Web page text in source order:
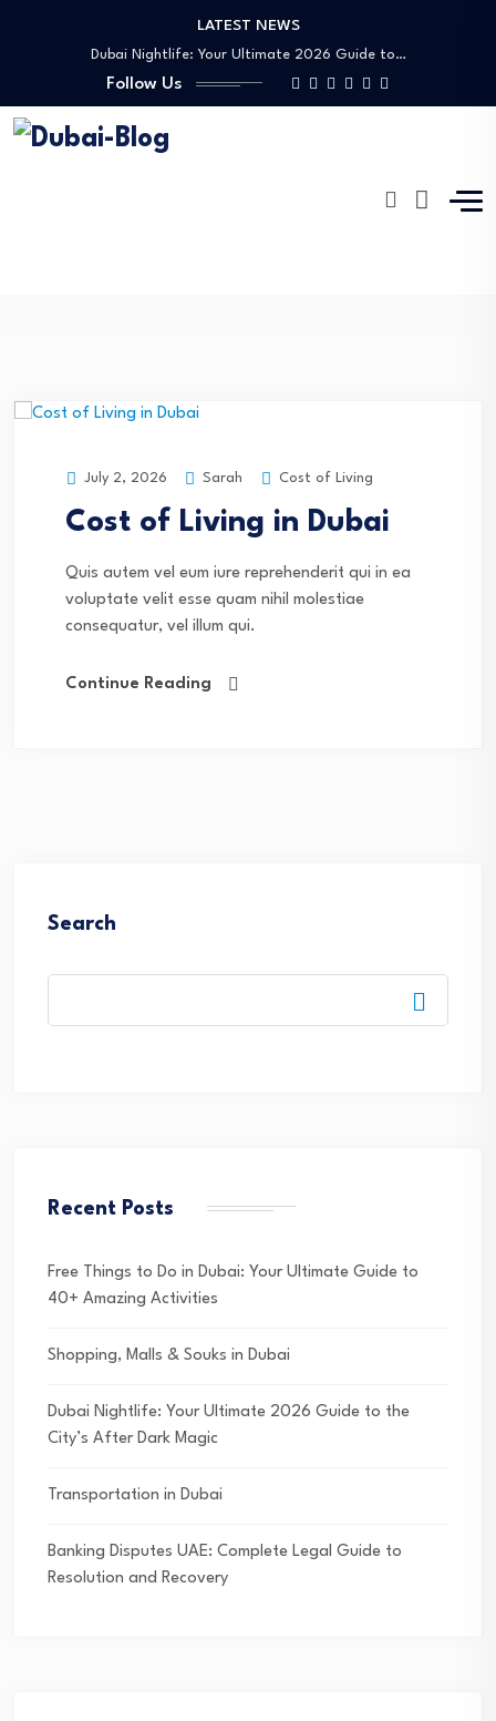
LATEST NEWS
Shopping, Malls & Souks in Dubai
Dubai Nightlife: Your Ultimate 2026 Guide to…
Transportation in Dubai
Free Things to Do in Dubai: Your…
Follow Us
July 2, 2026 Sarah Cost of Living
Cost of Living in Dubai
Quis autem vel eum iure reprehenderit qui in ea
voluptate velit esse quam nihil molestiae
consequatur, vel illum qui.
Continue Reading
Search
Recent Posts
Free Things to Do in Dubai: Your Ultimate Guide to
40+ Amazing Activities
Shopping, Malls & Souks in Dubai
Dubai Nightlife: Your Ultimate 2026 Guide to the
City’s After Dark Magic
Transportation in Dubai
Banking Disputes UAE: Complete Legal Guide to
Resolution and Recovery